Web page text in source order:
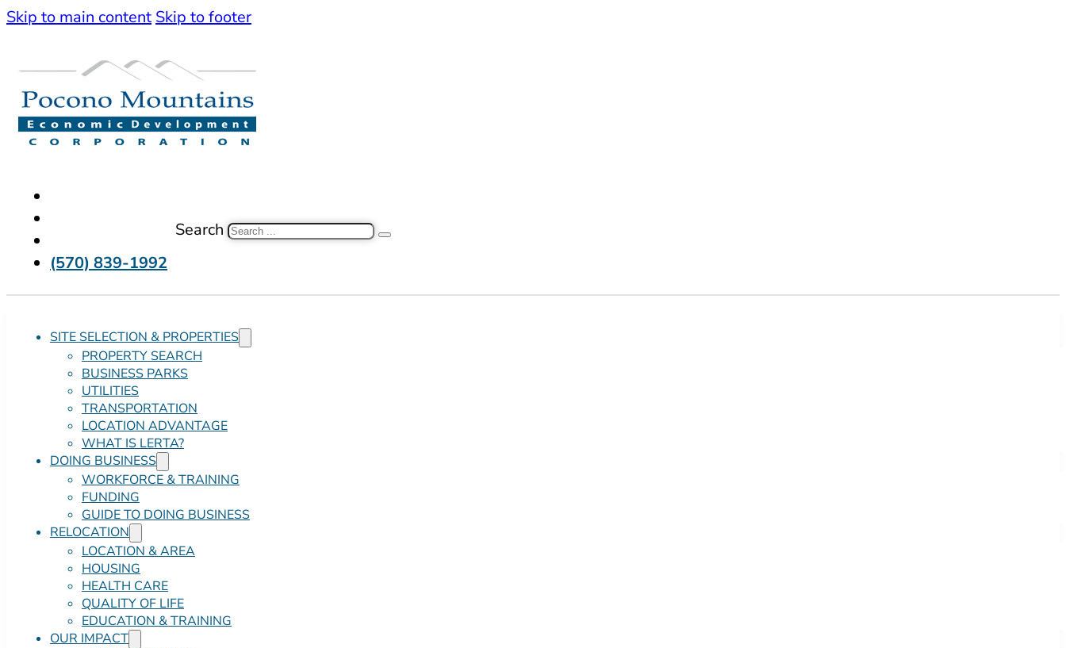
Skip to main content Skip to footer
(570) 839-1992
Search
SITE SELECTION & PROPERTIES
PROPERTY SEARCH
BUSINESS PARKS
UTILITIES
TRANSPORTATION
LOCATION ADVANTAGE
WHAT IS LERTA?
DOING BUSINESS
WORKFORCE & TRAINING
FUNDING
GUIDE TO DOING BUSINESS
RELOCATION
LOCATION & AREA
HOUSING
HEALTH CARE
QUALITY OF LIFE
EDUCATION & TRAINING
OUR IMPACT